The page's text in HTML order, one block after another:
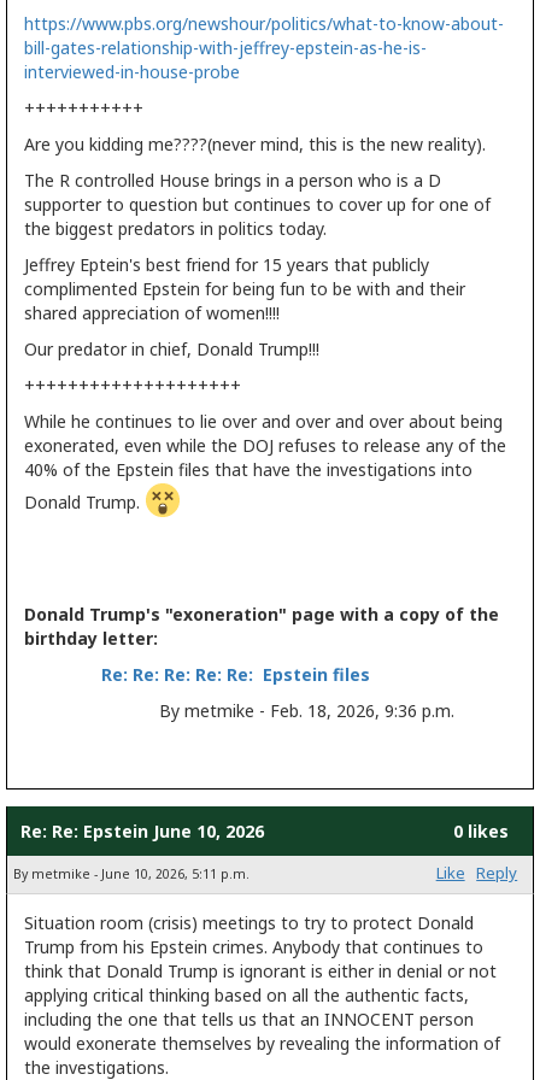
https://www.pbs.org/newshour/politics/what-to-know-about-
bill-gates-relationship-with-jeffrey-epstein-as-he-is-
interviewed-in-house-probe
+++++++++++
Are you kidding me????(never mind, this is the new reality).
The R controlled House brings in a person who is a D
supporter to question but continues to cover up for one of
the biggest predators in politics today.
Jeffrey Eptein's best friend for 15 years that publicly
complimented Epstein for being fun to be with and their
shared appreciation of women!!!!
Our predator in chief, Donald Trump!!!
++++++++++++++++++++
While he continues to lie over and over and over about being
exonerated, even while the DOJ refuses to release any of the
40% of the Epstein files that have the investigations into
Donald Trump.
Donald Trump's "exoneration" page with a copy of the
birthday letter:
Re: Re: Re: Re: Re: Epstein files
By metmike - Feb. 18, 2026, 9:36 p.m.
Re: Re: Epstein June 10, 2026 0 likes
By metmike - June 10, 2026, 5:11 p.m. Like Reply
Situation room (crisis) meetings to try to protect Donald
Trump from his Epstein crimes. Anybody that continues to
think that Donald Trump is ignorant is either in denial or not
applying critical thinking based on all the authentic facts,
including the one that tells us that an INNOCENT person
would exonerate themselves by revealing the information of
the investigations.